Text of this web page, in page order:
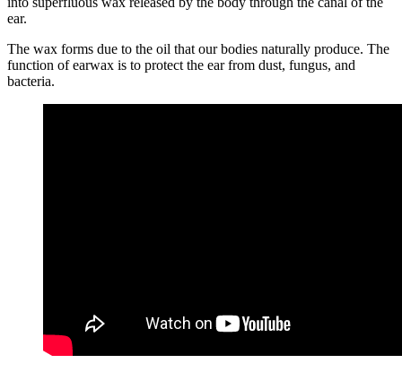
ear.
The wax forms due to the oil that our bodies naturally produce. The
function of earwax is to protect the ear from dust, fungus, and
bacteria.